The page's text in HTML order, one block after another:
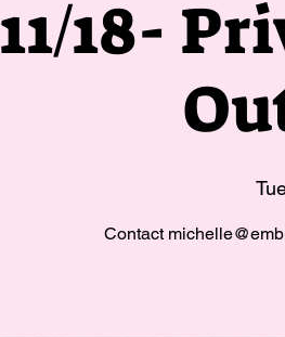
11/18-
Contact